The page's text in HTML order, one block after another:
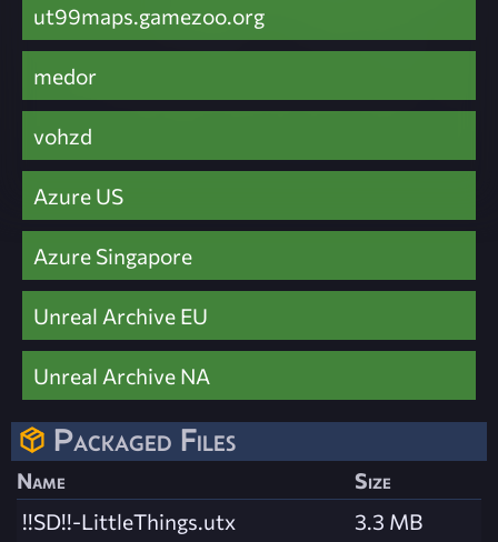
ut99maps.gamezoo.org
medor
vohzd
Azure US
Azure Singapore
Unreal Archive EU
Unreal Archive NA
Packaged Files
Name
Size
!!SD!!-LittleThings.utx
3.3 MB